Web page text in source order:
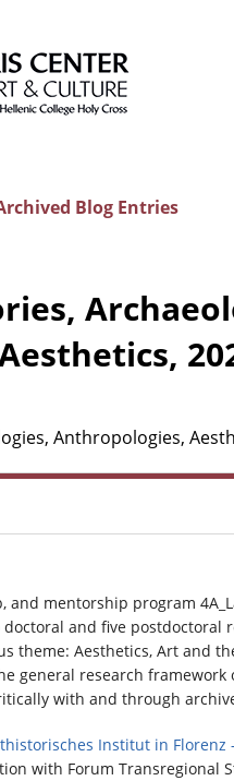
Blog Entries
and mentorship program
and five postdoctoral
theme: Aesthetics, Art and
general research framework
with and through
Institut in Florenz
with Forum Transregional